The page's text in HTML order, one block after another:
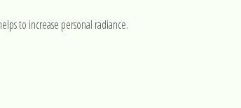
to increase personal radiance.